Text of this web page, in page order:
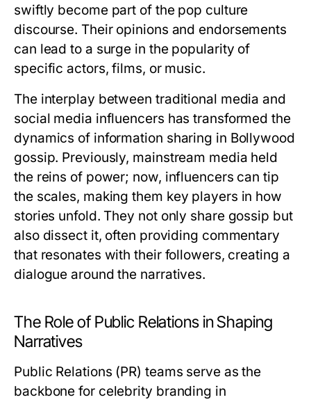
swiftly become part of the pop culture
discourse. Their opinions and endorsements
can lead to a surge in the popularity of
specific actors, films, or music.
The interplay between traditional media and
social media influencers has transformed the
dynamics of information sharing in Bollywood
gossip. Previously, mainstream media held
the reins of power; now, influencers can tip
the scales, making them key players in how
stories unfold. They not only share gossip but
also dissect it, often providing commentary
that resonates with their followers, creating a
dialogue around the narratives.
The Role of Public Relations in Shaping
Narratives
Public Relations (PR) teams serve as the
backbone for celebrity branding in